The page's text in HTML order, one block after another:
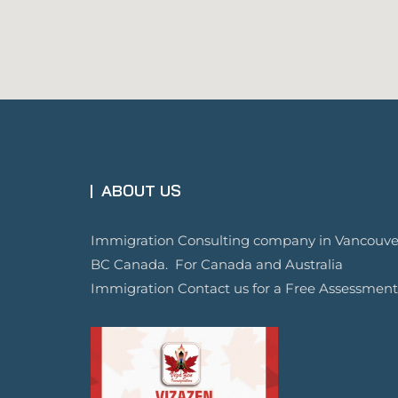
ABOUT US
Immigration Consulting company in
BC Canada. For Canada and Australia
Immigration Contact us for a Free Assessment